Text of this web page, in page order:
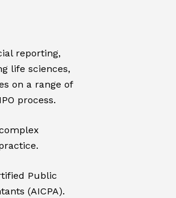
reporting,
life sciences,
on a range of
process.
Public
(AICPA).